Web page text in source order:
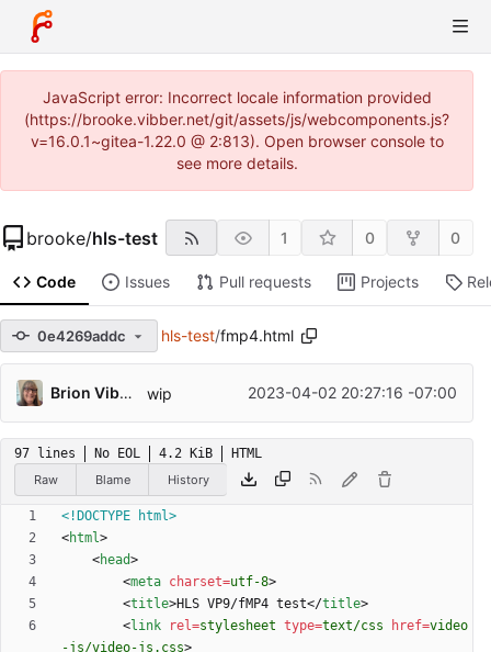
JavaScript error: Incorrect locale information provided
(https://brooke.vibber.net/git/assets/js/webcomponents.js?
v=16.0.1~gitea-1.22.0 @ 2:813). Open browser console to
see more details.
brooke/hls-test 1 0 0
Code Issues Pull requests Projects
0e4269addc hls-test/fmp4.html
Brion Vibber wip 2023-04-02 20:27:16 -07:00
97 lines No EOL 4.2 KiB
HTML
Raw
Blame History
<!DOCTYPE html>
<html>
<head>
<meta charset=utf-8>
<title>HLS VP9/fMP4 test</title>
<link rel=stylesheet type=text/css href=video
-js/video-js.css>